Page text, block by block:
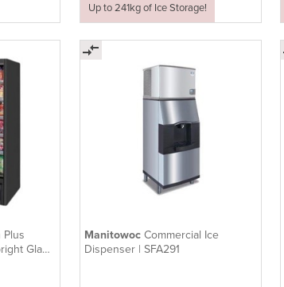
Up to 241kg of Ice Storage!
Plus
Glass
Manitowoc Commercial Ice
Dispenser | SFA291